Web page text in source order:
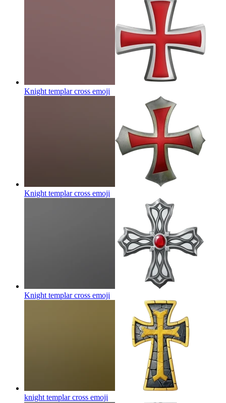
Knight templar cross emoji
Knight templar cross emoji
Knight templar cross emoji
knight templar cross emoji